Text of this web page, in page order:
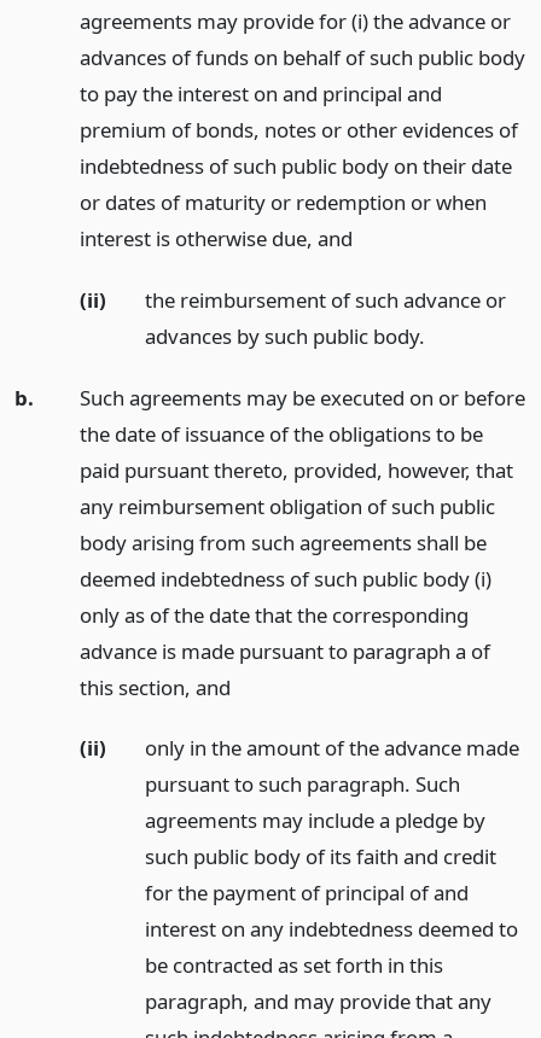
agreements may provide for (i) the advance or
advances of funds on behalf of such public body
to pay the interest on and principal and
premium of bonds, notes or other evidences of
indebtedness of such public body on their date
or dates of maturity or redemption or when
interest is otherwise due, and
(ii)
the reimbursement of such advance or
advances by such public body.
b.
Such agreements may be executed on or before
the date of issuance of the obligations to be
paid pursuant thereto, provided, however, that
any reimbursement obligation of such public
body arising from such agreements shall be
deemed indebtedness of such public body (i)
only as of the date that the corresponding
advance is made pursuant to paragraph a of
this section, and
(ii)
only in the amount of the advance made
pursuant to such paragraph. Such
agreements may include a pledge by
such public body of its faith and credit
for the payment of principal of and
interest on any indebtedness deemed to
be contracted as set forth in this
paragraph, and may provide that any